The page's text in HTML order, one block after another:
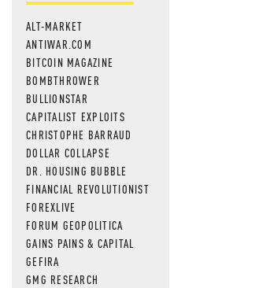
ALT-MARKET
ANTIWAR.COM
BITCOIN MAGAZINE
BOMBTHROWER
BULLIONSTAR
CAPITALIST EXPLOITS
CHRISTOPHE BARRAUD
DOLLAR COLLAPSE
DR. HOUSING BUBBLE
FINANCIAL REVOLUTIONIST
FOREXLIVE
FORUM GEOPOLITICA
GAINS PAINS & CAPITAL
GEFIRA
GMG RESEARCH